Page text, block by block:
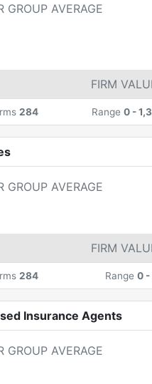
GROUP AVERAGE
FIRM
284 Range 0-
GROUP AVERAGE
FIRM
284 Range 0-
Insurance Agents
GROUP AVERAGE